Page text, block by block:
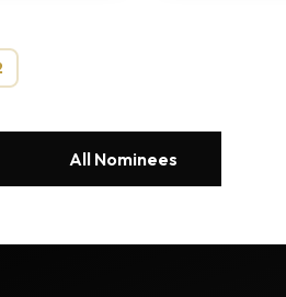
All Nominees